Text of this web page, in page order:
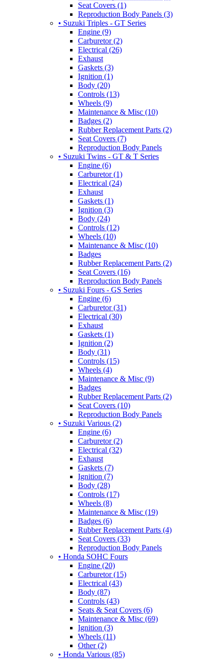
Seat Covers (1)
Reproduction Body Panels (3)
• Suzuki Triples - GT Series
Engine (9)
Carburetor (2)
Electrical (26)
Exhaust
Gaskets (3)
Ignition (1)
Body (20)
Controls (13)
Wheels (9)
Maintenance & Misc (10)
Badges (2)
Rubber Replacement Parts (2)
Seat Covers (7)
Reproduction Body Panels
• Suzuki Twins - GT & T Series
Engine (6)
Carburetor (1)
Electrical (24)
Exhaust
Gaskets (1)
Ignition (3)
Body (24)
Controls (12)
Wheels (10)
Maintenance & Misc (10)
Badges
Rubber Replacement Parts (2)
Seat Covers (16)
Reproduction Body Panels
• Suzuki Fours - GS Series
Engine (6)
Carburetor (31)
Electrical (30)
Exhaust
Gaskets (1)
Ignition (2)
Body (31)
Controls (15)
Wheels (4)
Maintenance & Misc (9)
Badges
Rubber Replacement Parts (2)
Seat Covers (10)
Reproduction Body Panels
• Suzuki Various (2)
Engine (6)
Carburetor (2)
Electrical (32)
Exhaust
Gaskets (7)
Ignition (7)
Body (28)
Controls (17)
Wheels (8)
Maintenance & Misc (19)
Badges (6)
Rubber Replacement Parts (4)
Seat Covers (33)
Reproduction Body Panels
• Honda SOHC Fours
Engine (20)
Carburetor (15)
Electrical (43)
Body (87)
Controls (43)
Seats & Seat Covers (6)
Maintenance & Misc (69)
Ignition (3)
Wheels (11)
Other (2)
• Honda Various (85)